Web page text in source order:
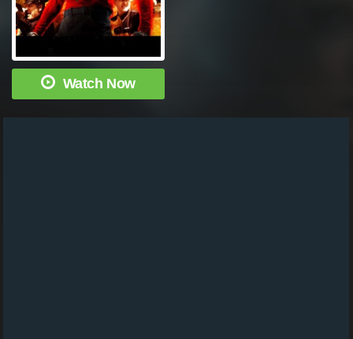
Watch Now